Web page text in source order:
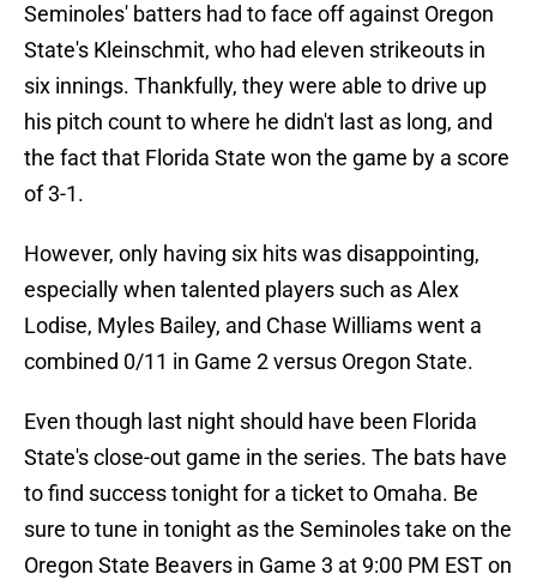
Seminoles' batters had to face off against Oregon
State's Kleinschmit, who had eleven strikeouts in
six innings. Thankfully, they were able to drive up
his pitch count to where he didn't last as long, and
the fact that Florida State won the game by a score
of 3-1.
However, only having six hits was disappointing,
especially when talented players such as Alex
Lodise, Myles Bailey, and Chase Williams went a
combined 0/11 in Game 2 versus Oregon State.
Even though last night should have been Florida
State's close-out game in the series. The bats have
to find success tonight for a ticket to Omaha. Be
sure to tune in tonight as the Seminoles take on the
Oregon State Beavers in Game 3 at 9:00 PM EST on